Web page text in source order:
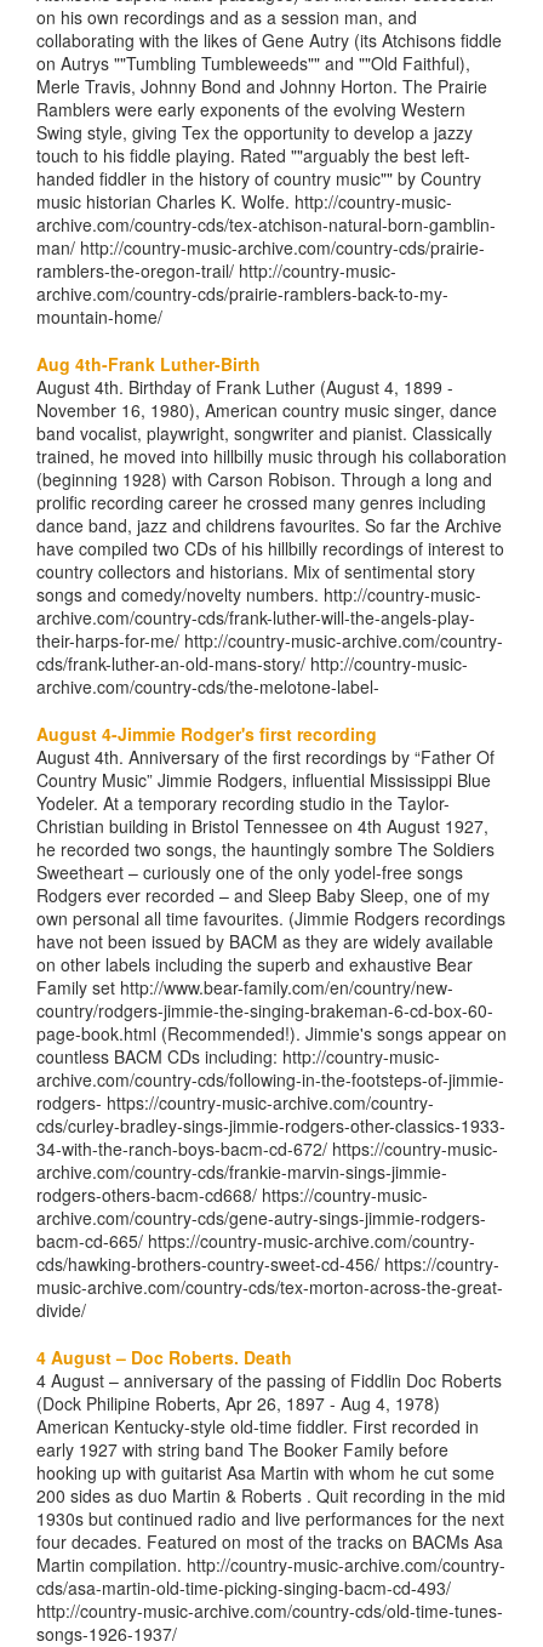
on his own recordings and as a session man, and
collaborating with the likes of Gene Autry (its Atchisons fiddle
on Autrys ""Tumbling Tumbleweeds"" and ""Old Faithful),
Merle Travis, Johnny Bond and Johnny Horton. The Prairie
Ramblers were early exponents of the evolving Western
Swing style, giving Tex the opportunity to develop a jazzy
touch to his fiddle playing. Rated ""arguably the best left-
handed fiddler in the history of country music"" by Country
music historian Charles K. Wolfe. http://country-music-
archive.com/country-cds/tex-atchison-natural-born-gamblin-
man/ http://country-music-archive.com/country-cds/prairie-
ramblers-the-oregon-trail/ http://country-music-
archive.com/country-cds/prairie-ramblers-back-to-my-
mountain-home/
Aug 4th-Frank Luther-Birth
August 4th. Birthday of Frank Luther (August 4, 1899 -
November 16, 1980), American country music singer, dance
band vocalist, playwright, songwriter and pianist. Classically
trained, he moved into hillbilly music through his collaboration
(beginning 1928) with Carson Robison. Through a long and
prolific recording career he crossed many genres including
dance band, jazz and childrens favourites. So far the Archive
have compiled two CDs of his hillbilly recordings of interest to
country collectors and historians. Mix of sentimental story
songs and comedy/novelty numbers. http://country-music-
archive.com/country-cds/frank-luther-will-the-angels-play-
their-harps-for-me/ http://country-music-archive.com/country-
cds/frank-luther-an-old-mans-story/ http://country-music-
archive.com/country-cds/the-melotone-label-
August 4-Jimmie Rodger's first recording
August 4th. Anniversary of the first recordings by “Father Of
Country Music” Jimmie Rodgers, influential Mississippi Blue
Yodeler. At a temporary recording studio in the Taylor-
Christian building in Bristol Tennessee on 4th August 1927,
he recorded two songs, the hauntingly sombre The Soldiers
Sweetheart – curiously one of the only yodel-free songs
Rodgers ever recorded – and Sleep Baby Sleep, one of my
own personal all time favourites. (Jimmie Rodgers recordings
have not been issued by BACM as they are widely available
on other labels including the superb and exhaustive Bear
Family set http://www.bear-family.com/en/country/new-
country/rodgers-jimmie-the-singing-brakeman-6-cd-box-60-
page-book.html (Recommended!). Jimmie's songs appear on
countless BACM CDs including: http://country-music-
archive.com/country-cds/following-in-the-footsteps-of-jimmie-
rodgers- https://country-music-archive.com/country-
cds/curley-bradley-sings-jimmie-rodgers-other-classics-1933-
34-with-the-ranch-boys-bacm-cd-672/ https://country-music-
archive.com/country-cds/frankie-marvin-sings-jimmie-
rodgers-others-bacm-cd668/ https://country-music-
archive.com/country-cds/gene-autry-sings-jimmie-rodgers-
bacm-cd-665/ https://country-music-archive.com/country-
cds/hawking-brothers-country-sweet-cd-456/ https://country-
music-archive.com/country-cds/tex-morton-across-the-great-
divide/
4 August – Doc Roberts. Death
4 August – anniversary of the passing of Fiddlin Doc Roberts
(Dock Philipine Roberts, Apr 26, 1897 - Aug 4, 1978)
American Kentucky-style old-time fiddler. First recorded in
early 1927 with string band The Booker Family before
hooking up with guitarist Asa Martin with whom he cut some
200 sides as duo Martin & Roberts . Quit recording in the mid
1930s but continued radio and live performances for the next
four decades. Featured on most of the tracks on BACMs Asa
Martin compilation. http://country-music-archive.com/country-
cds/asa-martin-old-time-picking-singing-bacm-cd-493/
http://country-music-archive.com/country-cds/old-time-tunes-
songs-1926-1937/